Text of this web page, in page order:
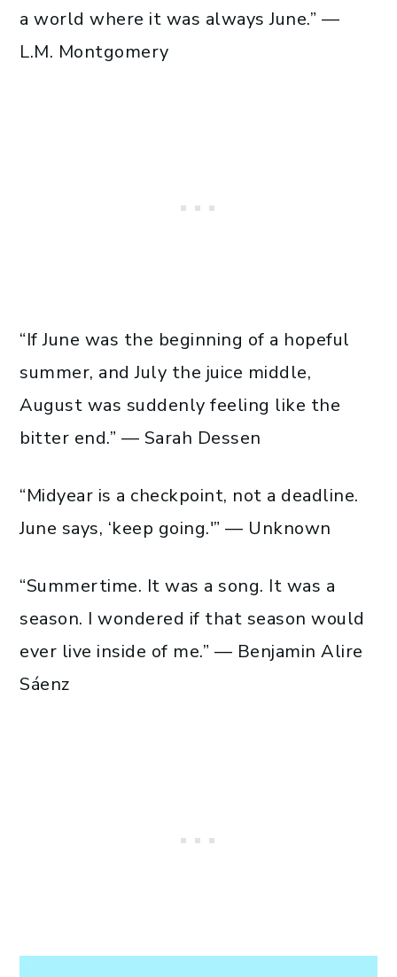
a world where it was always June.” —
L.M. Montgomery
“If June was the beginning of a hopeful
summer, and July the juice middle,
August was suddenly feeling like the
bitter end.” — Sarah Dessen
“Midyear is a checkpoint, not a deadline.
June says, ‘keep going.'” — Unknown
“Summertime. It was a song. It was a
season. I wondered if that season would
ever live inside of me.” — Benjamin Alire
Sáenz